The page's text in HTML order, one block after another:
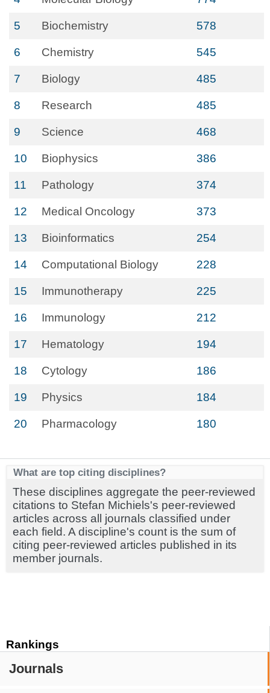
Rankings
Journals
5 Biochemistry 578
6 Chemistry 545
7 Biology 485
8 Research 485
9 Science 468
10 Biophysics 386
11 Pathology 374
12 Medical Oncology 373
13 Bioinformatics 254
14 Computational Biology 228
15 Immunotherapy 225
16 Immunology 212
17 Hematology 194
18 Cytology 186
19 Physics 184
20 Pharmacology 180
What are top citing disciplines?
These disciplines aggregate the peer-reviewed
citations to Stefan Michiels's peer-reviewed
articles across all journals classified under
each field. A discipline's count is the sum of
citing peer-reviewed articles published in its
member journals.